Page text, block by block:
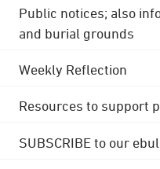
Public notices; also
and burial grounds
Weekly Reflection
Resources to support
SUBSCRIBE to our